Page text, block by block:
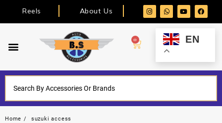
Reels About Us
0 EN
Home suzuki access